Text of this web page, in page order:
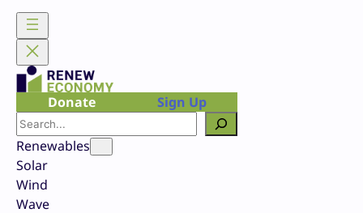
Skip
content
Donate
Sign Up
Search
Renewables
Solar
Wind
Wave